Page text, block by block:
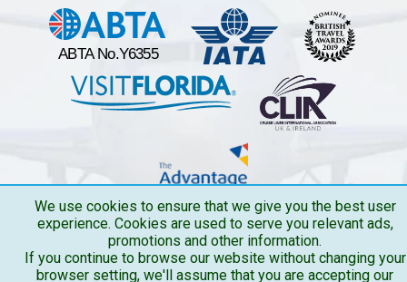
We use cookies to ensure that we give you the best user
experience. Cookies are used to serve you relevant ads,
promotions and other information.
If you continue to browse our website without changing your
browser setting, we'll assume that you are accepting our